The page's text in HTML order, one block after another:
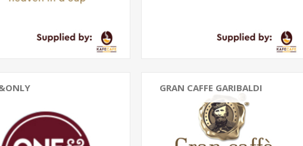
GRAN CAFFE GARIBALDI